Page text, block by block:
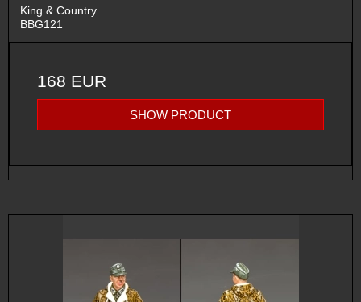
King & Country
BBG121
168 EUR
SHOW PRODUCT